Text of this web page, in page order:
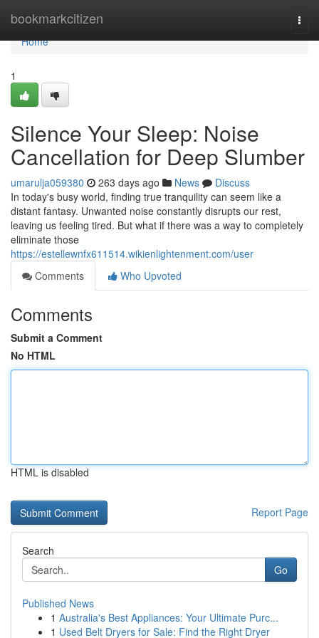
bookmarkcitizen
Home
Home
1
Silence Your Sleep: Noise
Cancellation for Deep Slumber
umarulja059380 263 days ago News
Discuss
In today's busy world, finding true tranquility can seem like a
distant fantasy. Unwanted noise constantly disrupts our rest,
leaving us feeling tired. But what if there was a way to completely
eliminate those
https://estellewnfx611514.wikienlightenment.com/user
Comments
Who Upvoted
Comments
Submit a Comment
No HTML
HTML is disabled
Report Page
Search
Go
Published News
1 Australia's Best Appliances: Your Ultimate Purc...
1 Used Belt Dryers for Sale: Find the Right Dryer